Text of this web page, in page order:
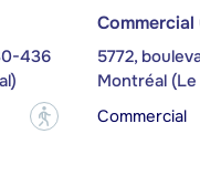
436
?
5772,
Montréal
Commercial